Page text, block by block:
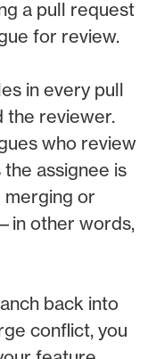
a pull request
for review.
in every pull
the reviewer.
who review
assignee is
or
other words,
back into
conflict, you